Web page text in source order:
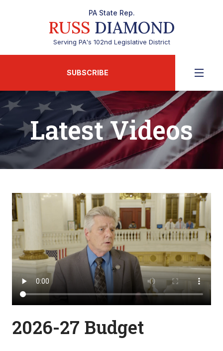
PA State Rep.
RUSS DIAMOND
Serving PA's 102nd Legislative District
SUBSCRIBE
Latest Videos
2026-27 Budget